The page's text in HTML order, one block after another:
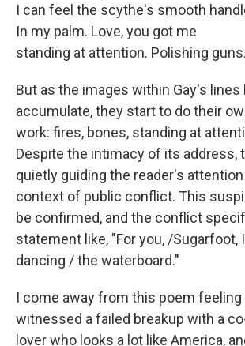
I can feel the scythe's smooth
In my palm. Love, you got me
standing at attention. Polishing guns.
But as the images within Gay's lines
accumulate, they start to do their
work: fires, bones, standing at
Despite the intimacy of its address,
quietly guiding the reader's
context of public conflict. This
be confirmed, and the conflict
statement like, "For you, /Sugarfoot,
dancing / the waterboard."
I come away from this poem
witnessed a failed breakup with a
lover who looks a lot like America,